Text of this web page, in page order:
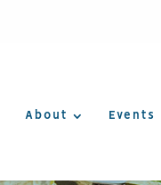
About Events